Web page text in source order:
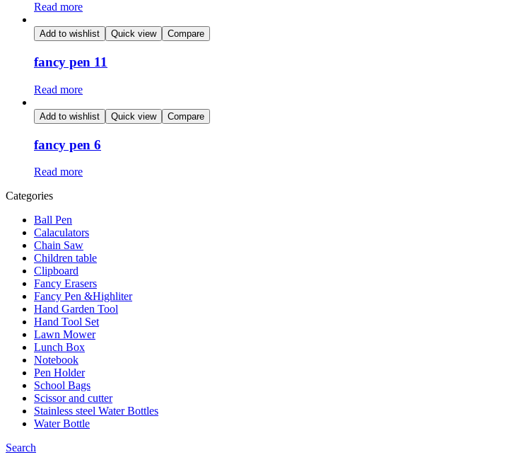
Read more
Add to wishlist Quick view Compare
fancy pen 11
Read more
Add to wishlist Quick view Compare
fancy pen 6
Read more
Categories
Ball Pen
Calaculators
Chain Saw
Children table
Clipboard
Fancy Erasers
Fancy Pen &Highliter
Hand Garden Tool
Hand Tool Set
Lawn Mower
Lunch Box
Notebook
Pen Holder
School Bags
Scissor and cutter
Stainless steel Water Bottles
Water Bottle
Search